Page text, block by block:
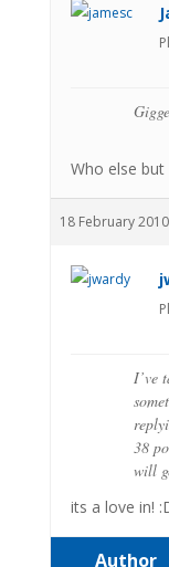
Who else but
18 February
I’ve
38
will
its a love in!
Author